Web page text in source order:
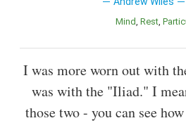
Mind Rest
I was more worn out with
was with the "Iliad." I
those two - you can see